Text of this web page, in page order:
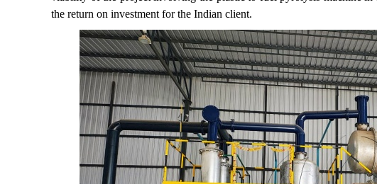
the return on investment for the Indian client.